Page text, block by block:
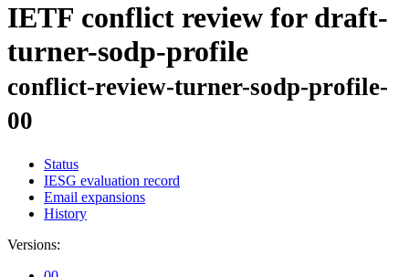
IETF conflict review for draft-
turner-sodp-profile
conflict-review-turner-sodp-profile-
00
Status
IESG evaluation record
Email expansions
History
Versions: